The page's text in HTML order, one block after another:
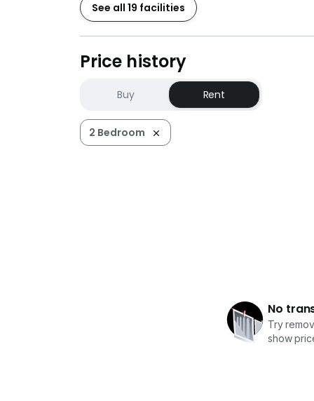
See all 19 facilities
Price history
Buy Rent
2 Bedroom
No
Try
show